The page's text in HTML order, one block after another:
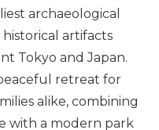
archaeological
artifacts
Tokyo and Japan.
retreat for
alike, combining
with a modern park